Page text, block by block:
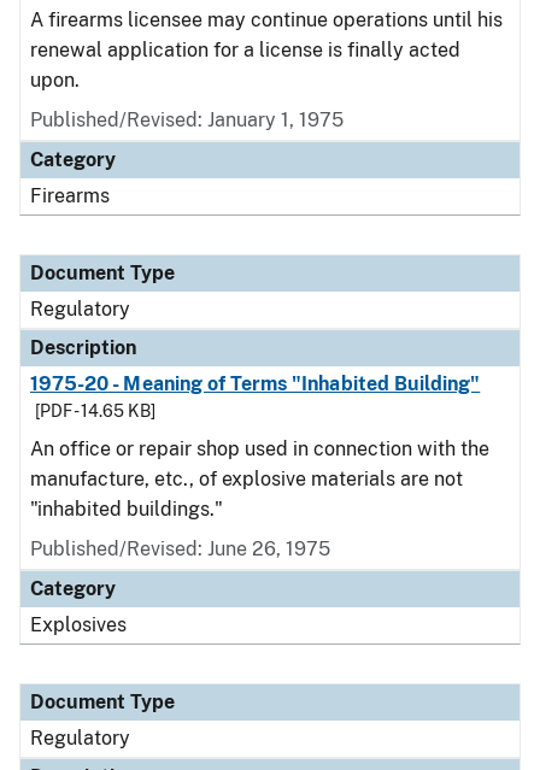
A firearms licensee may continue operations until his
renewal application for a license is finally acted
upon.
Published/Revised: January 1, 1975
Category
Firearms
Document Type
Regulatory
Description
1975-20 - Meaning of Terms "Inhabited Building"
[PDF - 14.65 KB]
An office or repair shop used in connection with the
manufacture, etc., of explosive materials are not
"inhabited buildings."
Published/Revised: June 26, 1975
Category
Explosives
Document Type
Regulatory